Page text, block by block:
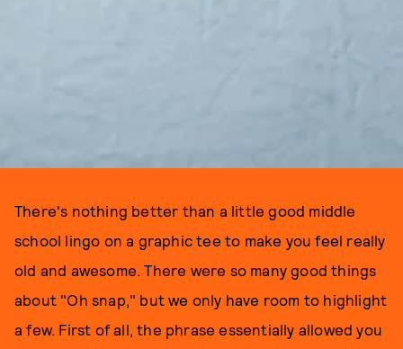
There's nothing better than a little good middle
school lingo on a graphic tee to make you feel really
old and awesome. There were so many good things
about "Oh snap," but we only have room to highlight
a few. First of all, the phrase essentially allowed you